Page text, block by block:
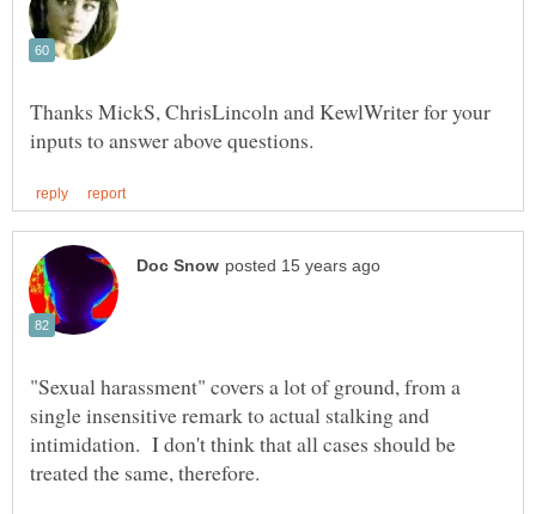
Thanks MickS, ChrisLincoln and KewlWriter for your
"Sexual harassment" covers a lot of ground, from a
single insensitive remark to actual stalking and
intimidation. I don't think that all cases should be